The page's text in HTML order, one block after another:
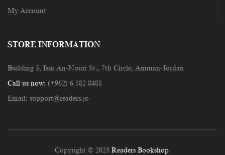
My Account
STORE INFORMATION
Building 5, Issa An-Nouri St., 7th Circle, Amman-Jordan
Call us now: (+962) 6 582 8488
Email: support@readers.jo
Copyright © 2023 Readers Bookshop.